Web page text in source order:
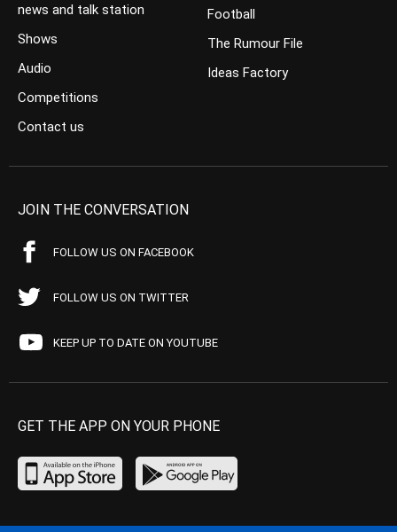
news and talk station
Shows
Audio
Competitions
Contact us
Football
The Rumour File
Ideas Factory
JOIN THE CONVERSATION
FOLLOW US ON FACEBOOK
FOLLOW US ON TWITTER
KEEP UP TO DATE ON YOUTUBE
GET THE APP ON YOUR PHONE